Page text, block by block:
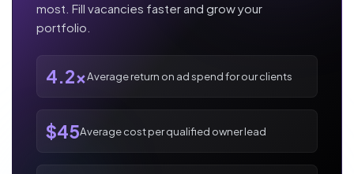
most. Fill vacancies faster and grow your
portfolio.
4.2xAverage return on ad spend for our clients
$45Average cost per qualified owner lead